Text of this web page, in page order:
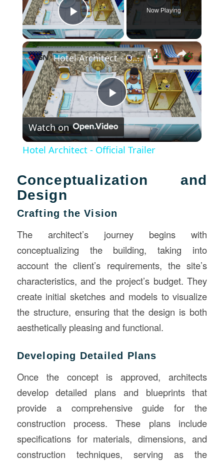
Play Video
Now Playing
×
Play
Video
Hotel Architect - Official Trailer
Watch on
Hotel Architect - Official Trailer
Conceptualization and
Design
Crafting the Vision
The architect’s journey begins with
conceptualizing the building, taking into
account the client’s requirements, the site’s
characteristics, and the project’s budget. They
create initial sketches and models to visualize
the structure, ensuring that the design is both
aesthetically pleasing and functional.
Developing Detailed Plans
Once the concept is approved, architects
develop detailed plans and blueprints that
provide a comprehensive guide for the
construction process. These plans include
specifications for materials, dimensions, and
construction techniques, serving as the